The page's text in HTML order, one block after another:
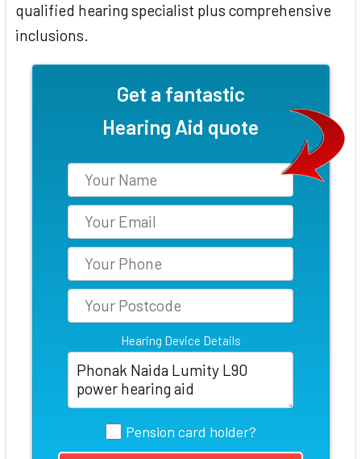
qualified hearing specialist plus comprehensive
inclusions.
Get a fantastic
Hearing Aid quote
Hearing Device Details
Pension card holder?